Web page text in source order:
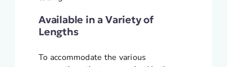
Available in a Variety of
Lengths
To accommodate the various